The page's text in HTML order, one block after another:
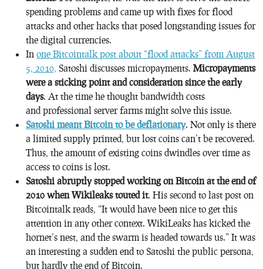
spending problems and came up with fixes for flood
attacks and other hacks that posed longstanding issues for
the digital currencies.
In one Bitcointalk post about “flood attacks” from August
5, 2010, Satoshi discusses micropayments. Micropayments
were a sticking point and consideration since the early
days. At the time he thought bandwidth costs
and professional server farms might solve this issue.
Satoshi meant Bitcoin to be deflationary. Not only is there
a limited supply printed, but lost coins can’t be recovered.
Thus, the amount of existing coins dwindles over time as
access to coins is lost.
Satoshi abruptly stopped working on Bitcoin at the end of
2010 when Wikileaks touted it. His second to last post on
Bitcointalk reads, “It would have been nice to get this
attention in any other context. WikiLeaks has kicked the
hornet’s nest, and the swarm is headed towards us.” It was
an interesting a sudden end to Satoshi the public persona,
but hardly the end of Bitcoin.